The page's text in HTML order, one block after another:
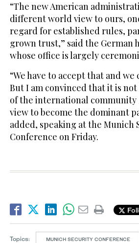
“The new American
different world view to ours,
regard for established rules,
grown trust,” said the German
whose office is largely
“We have to accept that and
But I am convinced that it is
of the international
view to become the dominant
added, speaking at the Munich
Conference on Friday.
Topics: MUNICH SECURITY CONFERENCE